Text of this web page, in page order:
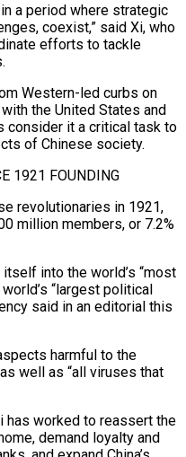
a period where strategic
coexist,” said Xi, who
efforts ‌to ​tackle
Western-led curbs ⁠on
the United States and
consider it a critical task to
of Chinese society.
1921 FOUNDING
revolutionaries in 1921,
million ​members, or 7.2%
into the world’s “most
“largest political
said in an editorial ⁠this
harmful to ⁠the
well as “all viruses that
has worked to reassert the
​demand loyalty and